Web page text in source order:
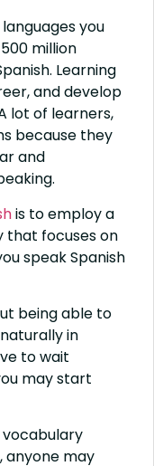
you
million
Learning
and develop
lot of learners,
because they
and
is to employ a
focuses on
speak Spanish
being able to
in
to wait
may start
vocabulary
anyone may